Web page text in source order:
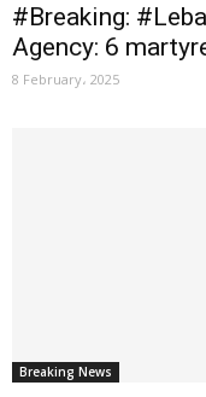
#Breaking:
Agency: 6
8 February، 2025
Breaking News